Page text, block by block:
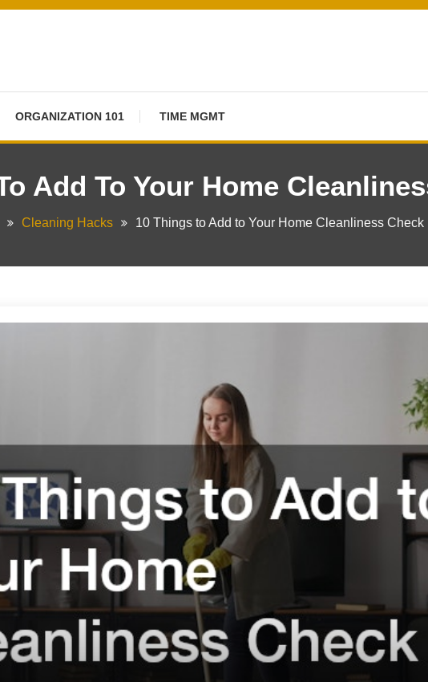
ORGANIZATION 101 TIME MGMT
Add To Your Home
Cleaning Hacks 10 Things to Add to Your Home Cleanliness Check